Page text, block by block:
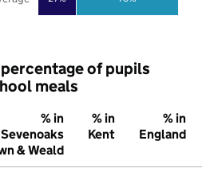
of pupils
meals
% in
Sevenoaks
& Weald
% in
Kent
% in
England